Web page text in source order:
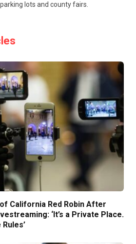
lots and county fairs.
California Red Robin After
‘It’s a Private Place.